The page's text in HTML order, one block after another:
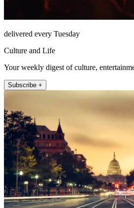
delivered every Tuesday
Culture and Life
Your weekly digest of culture,
Subscribe +